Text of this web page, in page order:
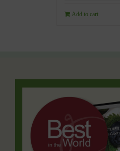
Add to cart